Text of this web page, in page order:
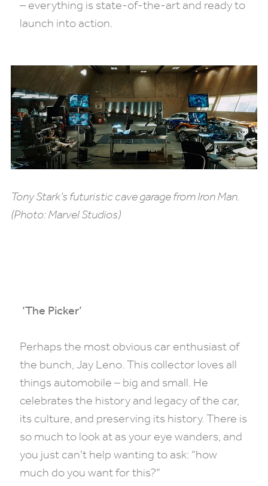
– everything is state-of-the-art and ready to
launch into action.
Tony Stark’s futuristic cave garage fromIron Man.
(Photo: Marvel Studios)
‘The Picker’
Perhaps the most obvious car enthusiast of
the bunch, Jay Leno. This collector loves all
things automobile – big and small. He
celebrates the history and legacy of the car,
its culture, and preserving its history. There is
so much to look at as your eye wanders, and
you just can’t help wanting to ask: “how
much do you want for this?”